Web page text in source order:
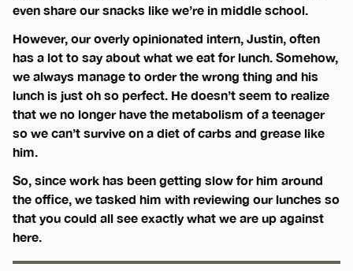
even share our snacks like we’re in middle school.
However, our overly opinionated intern, Justin, often
has a lot to say about what we eat for lunch. Somehow,
we always manage to order the wrong thing and his
lunch is just oh so perfect. He doesn’t seem to realize
that we no longer have the metabolism of a teenager
so we can’t survive on a diet of carbs and grease like
him.
So, since work has been getting slow for him around
the office, we tasked him with reviewing our lunches so
that you could all see exactly what we are up against
here.